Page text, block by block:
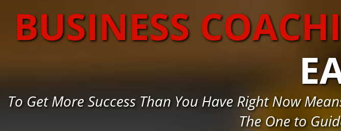
BUSINESS
To Get More Success Than You Have Right Now
The One to